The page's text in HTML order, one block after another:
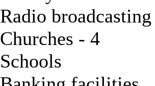
Radio
Churches - 4
Schools